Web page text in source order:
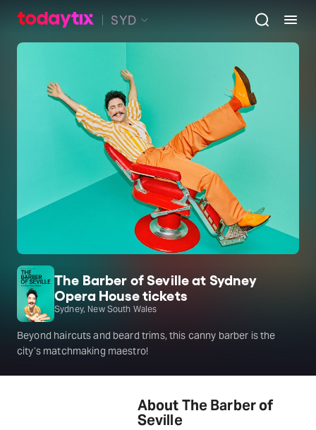
SYD
The Barber of Seville at Sydney
Opera House tickets
Sydney, New South Wales
Beyond haircuts and beard trims, this canny barber is the
city’s matchmaking maestro!
About The Barber of
Seville